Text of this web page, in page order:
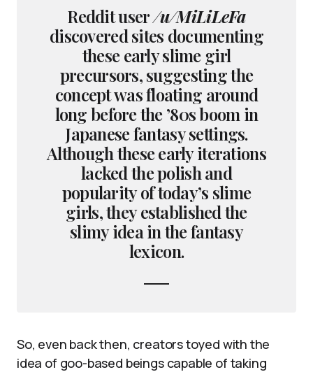
Reddit user/u/MiLiLeFa
discovered sites documenting
these early slime girl
precursors, suggesting the
concept was floating around
long before the ’80s boom in
Japanese fantasy settings.
Although these early iterations
lacked the polish and
popularity of today’s slime
girls, they established the
slimy idea in the fantasy
lexicon.
So, even back then, creators toyed with the
idea of goo-based beings capable of taking